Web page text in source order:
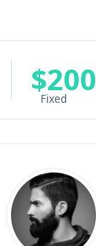
$200
Fixed